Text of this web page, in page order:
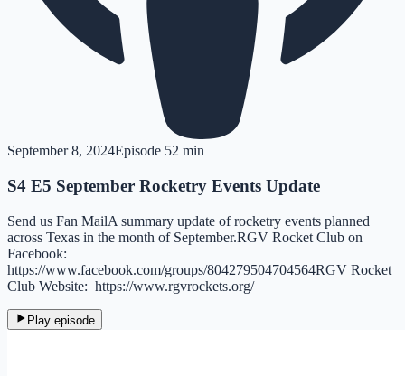
September 8, 2024Episode 52 min
S4 E5 September Rocketry Events Update
Send us Fan MailA summary update of rocketry events planned
across Texas in the month of September.RGV Rocket Club on
Facebook:
https://www.facebook.com/groups/804279504704564RGV Rocket
Club Website: https://www.rgvrockets.org/
Play episode